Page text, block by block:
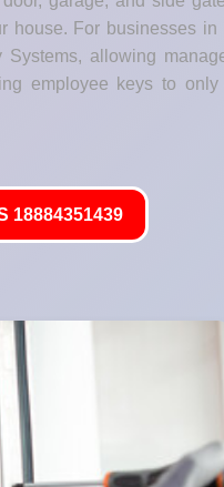
house. For businesses in
allowing
employee keys to only
18884351439